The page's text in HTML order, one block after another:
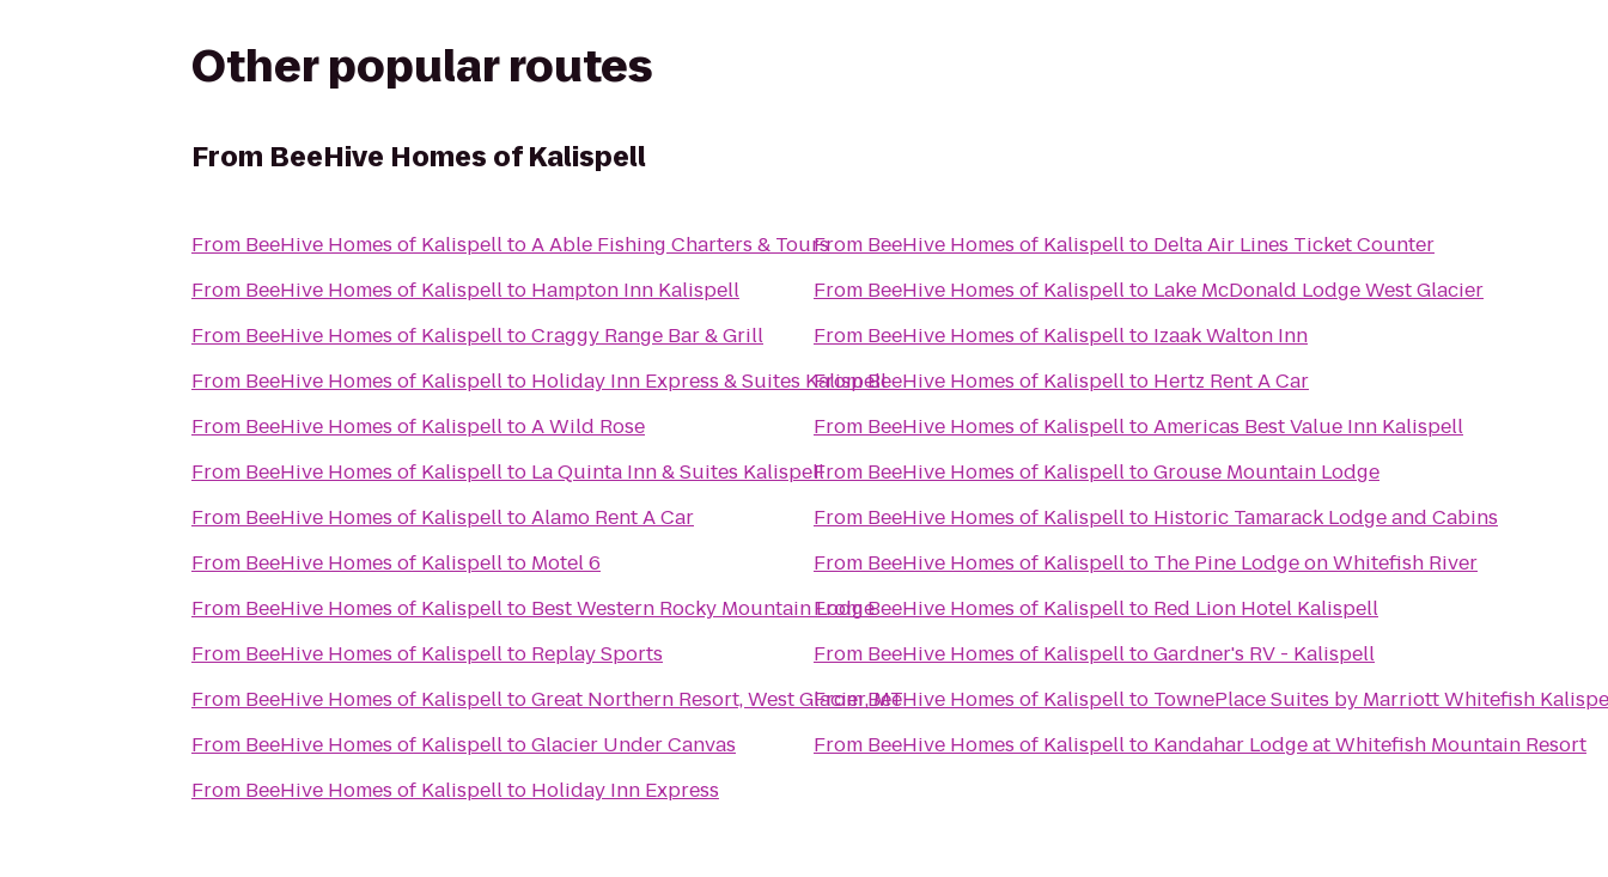
Other popular routes
From BeeHive Homes of Kalispell
From BeeHive Homes of KalispelltoA Able Fishing Charters & Tours
From BeeHive Homes of Kalispellto Hampton Inn Kalispell
From BeeHive Homes of KalispelltoCraggy Range Bar & Grill
From BeeHive Homes of Kalispellto Holiday Inn Express & Suites Kalispell
From BeeHive Homes of KalispelltoA Wild Rose
From BeeHive Homes of Kalispellto La Quinta Inn & Suites Kalispell
From BeeHive Homes of KalispelltoAlamo Rent A Car
From BeeHive Homes of Kalispellto Motel 6
From BeeHive Homes of Kalispellto Best Western Rocky Mountain Lodge
From BeeHive Homes of Kalispellto Replay Sports
From BeeHive Homes of KalispelltoGreat Northern Resort, West Glacier, MT
From BeeHive Homes of KalispelltoGlacier Under Canvas
From BeeHive Homes of Kalispellto Holiday Inn Express
From BeeHive Homes of Kalispellto Delta Air Lines Ticket Counter
From BeeHive Homes of Kalispellto Lake McDonald Lodge West Glacier
From BeeHive Homes of Kalispellto Izaak Walton Inn
FromBeeHive Homes of Kalispellto Hertz Rent A Car
From BeeHive Homes of KalispelltoAmericas Best Value Inn Kalispell
From BeeHive Homes of KalispelltoGrouse Mountain Lodge
From BeeHive Homes of Kalispellto Historic Tamarack Lodge and Cabins
From BeeHive Homes of Kalispellto The Pine Lodge on Whitefish River
FromBeeHive Homes of Kalispellto Red Lion Hotel Kalispell
From BeeHive Homes of KalispelltoGardner's RV - Kalispell
FromBeeHive Homes of Kalispellto TownePlace Suites by Marriott Whitefish
From BeeHive Homes of Kalispellto Kandahar Lodge at Whitefish Mountain Resort